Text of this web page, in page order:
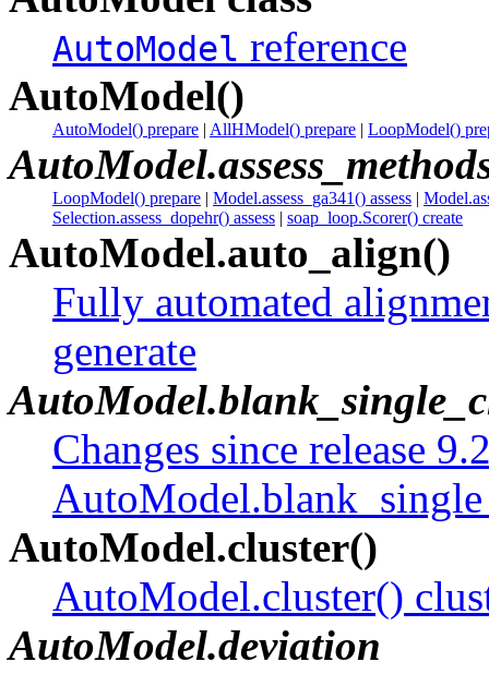
AutoModel reference
AutoModel()
AutoModel() prepare | AllHModel() prepare | LoopModel()
LoopModel() prepare | Model.assess_ga341() assess |
Selection.assess_dopehr() assess | soap_loop.Scorer() create
AutoModel.auto_align()
Fully automated
generate
Changes since release
AutoModel.cluster()
AutoModel.cluster()
AutoModel.deviation